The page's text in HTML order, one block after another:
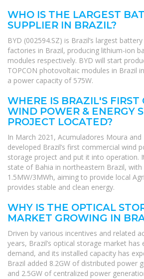
WHO IS THE LARGEST
SUPPLIER IN BRAZIL?
BYD (002594.SZ) is Brazil’s largest
factories in Brazil, producing lithium-ion
modules respectively. BYD will start
TOPCON photovoltaic modules in Brazil
a power capacity of 575W.
WHERE IS BRAZIL'S FIRST
WIND POWER & ENERGY
PROJECT LOCATED?
In March 2021, Acumuladores Moura
developed Brazil’s first commercial wind
storage project and put it into operation.
state of Bahia in northeastern Brazil,
1.5MW/3MWh, aiming to provide local
provides stable and clean energy.
WHY IS THE OPTICAL
MARKET GROWING IN
Driven by various incentives and related
years, Brazil’s optical storage market has
demand, and its installed capacity has
Brazil added 8.2GW of distributed power
and 2.5GW of centralized power